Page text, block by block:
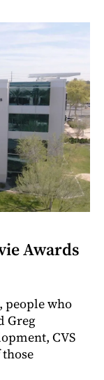
Awards
people who
Greg
CVS